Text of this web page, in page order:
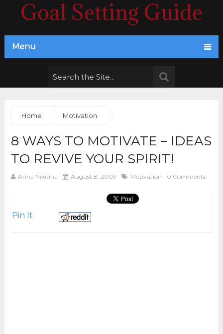
Goal Setting Guide
Menu
Home Motivation
8 WAYS TO MOTIVATE – IDEAS
TO REVIVE YOUR SPIRIT!
Arina Nikitina August 8, 2009 Motivation 0 Comments
Pin It